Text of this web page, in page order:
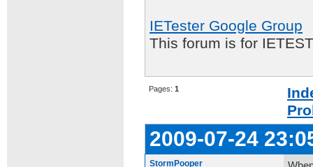
IETester Google Group
This forum is for
Pages: 1
2009-07-24
StormPooper